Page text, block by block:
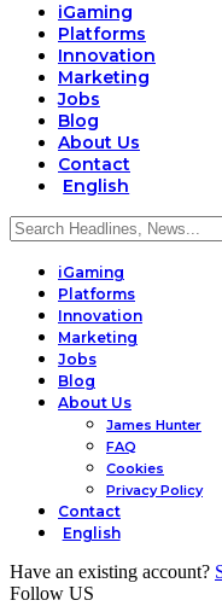
iGaming
Platforms
Innovation
Marketing
Jobs
Blog
About Us
Contact
English
iGaming
Platforms
Innovation
Marketing
Jobs
Blog
About Us
James Hunter
FAQ
Cookies
Privacy Policy
Contact
English
Have an existing account?
Follow US